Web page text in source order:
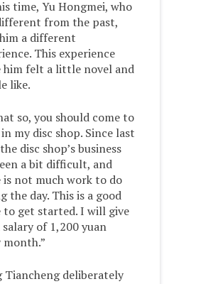
time, Yu Hongmei, who
from the past,
a different
This experience
him felt a little novel and
like.
so, you should come to
my disc shop. Since last
disc shop’s business
a bit difficult, and
is not much work to do
the day. This is a good
to get started. I will give
salary of 1,200 yuan
month.”
Tiancheng deliberately